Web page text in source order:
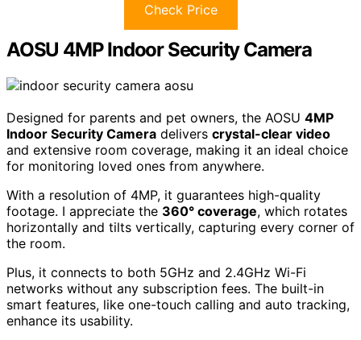
Check Price
AOSU 4MP Indoor Security Camera
Designed for parents and pet owners, the AOSU 4MP
Indoor Security Camera delivers crystal-clear video
and extensive room coverage, making it an ideal choice
for monitoring loved ones from anywhere.
With a resolution of 4MP, it guarantees high-quality
footage. I appreciate the 360° coverage, which rotates
horizontally and tilts vertically, capturing every corner of
the room.
Plus, it connects to both 5GHz and 2.4GHz Wi-Fi
networks without any subscription fees. The built-in
smart features, like one-touch calling and auto tracking,
enhance its usability.